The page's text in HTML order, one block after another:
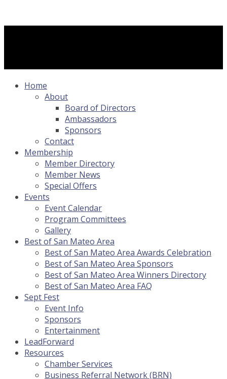
Home
About
Board of Directors
Ambassadors
Sponsors
Contact
Membership
Member Directory
Member News
Special Offers
Events
Event Calendar
Program Committees
Gallery
Best of San Mateo Area
Best of San Mateo Area Awards Celebration
Best of San Mateo Area Sponsors
Best of San Mateo Area Winners Directory
Best of San Mateo Area FAQ
Sept Fest
Event Info
Sponsors
Entertainment
LeadForward
Resources
Chamber Services
Business Referral Network (BRN)